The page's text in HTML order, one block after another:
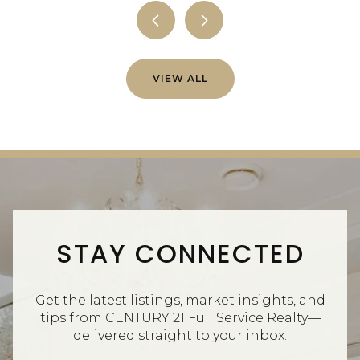
VIEW ALL
STAY CONNECTED
Get the latest listings, market insights, and
tips from CENTURY 21 Full Service Realty—
delivered straight to your inbox.